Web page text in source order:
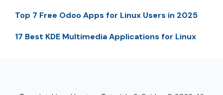
Top 7 Free Odoo Apps for Linux Users in 2025
17 Best KDE Multimedia Applications for Linux